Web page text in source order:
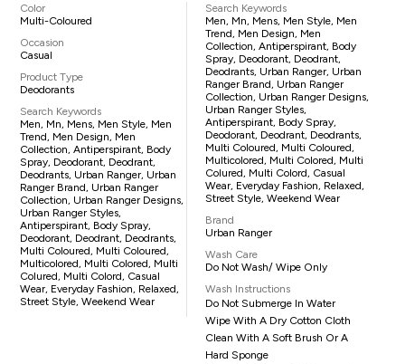
Color
Multi-Coloured
Occasion
Casual
Product Type
Deodorants
Search Keywords
Men, Mn, Mens, Men Style, Men
Trend, Men Design, Men
Collection, Antiperspirant, Body
Spray, Deodorant, Deodrant,
Deodrants, Urban Ranger, Urban
Ranger Brand, Urban Ranger
Collection, Urban Ranger Designs,
Urban Ranger Styles,
Antiperspirant, Body Spray,
Deodorant, Deodrant, Deodrants,
Multi Coloured, Multi Coloured,
Multicolored, Multi Colored, Multi
Colured, Multi Colord, Casual
Wear, Everyday Fashion, Relaxed,
Street Style, Weekend Wear
Search Keywords
Men, Mn, Mens, Men Style, Men
Trend, Men Design, Men
Collection, Antiperspirant, Body
Spray, Deodorant, Deodrant,
Deodrants, Urban Ranger, Urban
Ranger Brand, Urban Ranger
Collection, Urban Ranger Designs,
Urban Ranger Styles,
Antiperspirant, Body Spray,
Deodorant, Deodrant, Deodrants,
Multi Coloured, Multi Coloured,
Multicolored, Multi Colored, Multi
Colured, Multi Colord, Casual
Wear, Everyday Fashion, Relaxed,
Street Style, Weekend Wear
Brand
Urban Ranger
Wash Care
Do Not Wash/ Wipe Only
Wash Instructions
Do Not Submerge In Water
Wipe With A Dry Cotton Cloth
Clean With A Soft Brush Or A
Hard Sponge